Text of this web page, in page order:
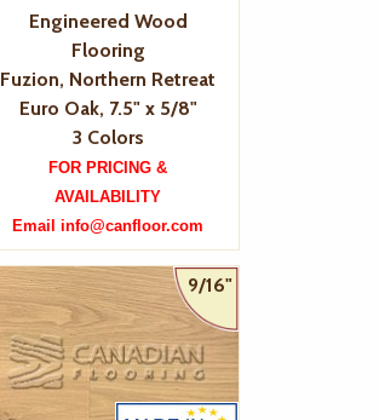
Engineered Wood
Flooring
Fuzion, Northern Retreat
Euro Oak, 7.5" x 5/8"
3 Colors
FOR PRICING &
AVAILABILITY
Email info@canfloor.com
9/16"